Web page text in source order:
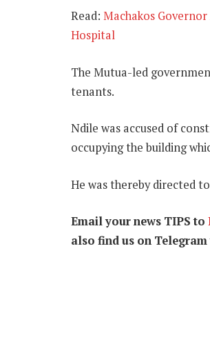
Read: Machakos
Hospital
The Mutua-led
tenants.
Ndile was accused of
occupying the building
He was thereby directed
Email your news TIPS to
also find us on